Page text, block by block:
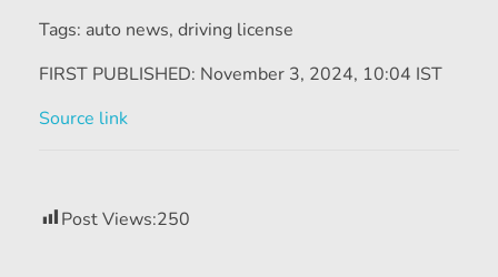
Tags: auto news, driving license
FIRST PUBLISHED: November 3, 2024, 10:04 IST
Source link
Post Views:250